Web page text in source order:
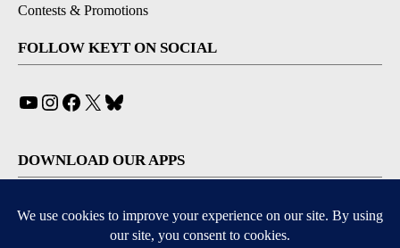
Contests & Promotions
FOLLOW KEYT ON SOCIAL
YouTube
Instagram
Facebook
X
DOWNLOAD OUR APPS
Available for iOS and Android